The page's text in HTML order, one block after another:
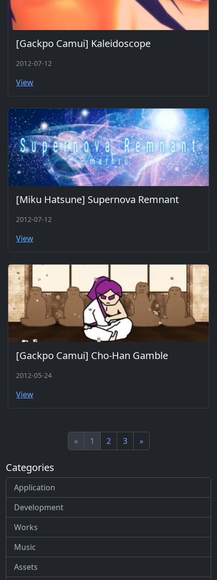
[Gackpo Camui] Kaleidoscope
2012-07-12
View
[Miku Hatsune] Supernova Remnant
2012-07-12
View
[Gackpo Camui] Cho-Han Gamble
2012-05-24
View
« 1 2 3 »
Categories
Application
Development
Works
Music
Assets